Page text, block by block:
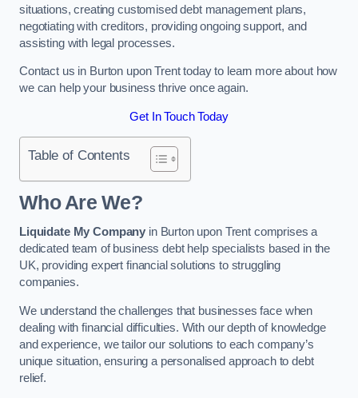
situations, creating customised debt management plans,
negotiating with creditors, providing ongoing support, and
assisting with legal processes.
Contact us in Burton upon Trent today to learn more about how
we can help your business thrive once again.
Get In Touch Today
Table of Contents
Who Are We?
Liquidate My Company in Burton upon Trent comprises a
dedicated team of business debt help specialists based in the
UK, providing expert financial solutions to struggling
companies.
We understand the challenges that businesses face when
dealing with financial difficulties. With our depth of knowledge
and experience, we tailor our solutions to each company’s
unique situation, ensuring a personalised approach to debt
relief.